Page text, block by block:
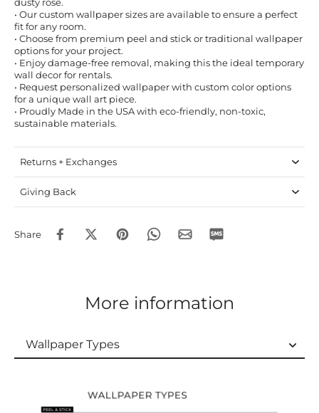
dusty rose.
• Our custom wallpaper sizes are available to ensure a perfect
fit for any room.
• Choose from premium peel and stick or traditional wallpaper
options for your project.
• Enjoy damage-free removal, making this the ideal temporary
wall decor for rentals.
• Request personalized wallpaper with custom color options
for a unique wall art piece.
• Proudly Made in the USA with eco-friendly, non-toxic,
sustainable materials.
Returns + Exchanges
Giving Back
Share
More information
Wallpaper Types
Ordering Guide